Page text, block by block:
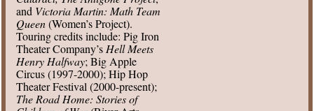
and Victoria Martin: Math Team
Queen(Women’s Project).
Touring credits include: Pig Iron
Theater Company’s Hell Meets
Henry Halfway; Big Apple
Circus (1997-2000); Hip Hop
Theater Festival (2000-present);
The Road Home: Stories of